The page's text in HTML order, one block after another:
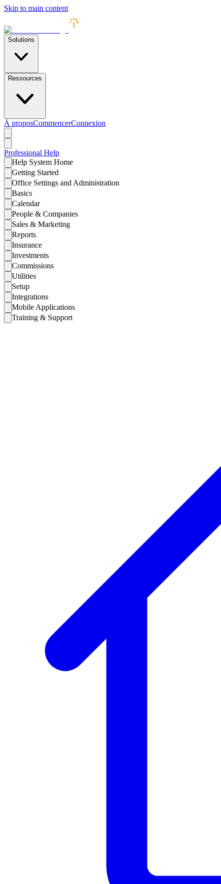
Skip to main content
Solutions
Ressources
À proposCommencerConnexion
Professional Help
Help System Home
Getting Started
Office Settings and Administration
Basics
Calendar
People & Companies
Sales & Marketing
Reports
Insurance
Investments
Commissions
Utilities
Setup
Integrations
Mobile Applications
Training & Support